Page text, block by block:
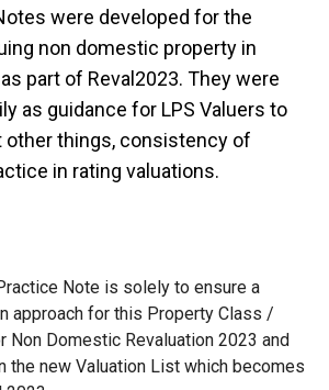
were developed for the
non domestic property in
part of Reval2023. They were
as guidance for LPS Valuers to
other things, consistency of
in rating valuations.
Note is solely to ensure a
approach for this Property Class /
Non Domestic Revaluation 2023 and
the new Valuation List which becomes